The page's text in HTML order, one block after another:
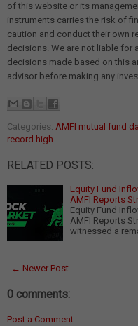
of this website or its
instruments carries the risk of
caution and conduct their own
decisions. We are not liable for
decisions made based on this
advisor before making any
Categories: AMFI mutual fund
record high
RELATED POSTS:
Equity Fund
AMFI Reports
Equity Fund
AMFI Reports
witnessed a
← Newer Post
0 comments:
Post a Comment